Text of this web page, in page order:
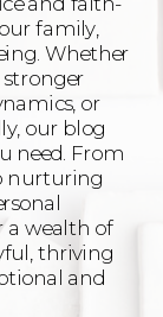
family,
Whether
or
our blog
need. From
nurturing
a wealth of
thriving
and